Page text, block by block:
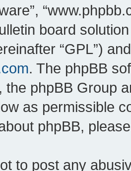
board
“GPL”)
. The phpBB
the phpBB Group
as permissible
phpBB,
to post any